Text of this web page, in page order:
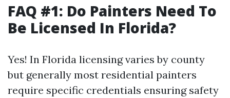
FAQ #1: Do Painters Need To
Be Licensed In Florida?
Yes! In Florida licensing varies by county
but generally most residential painters
require specific credentials ensuring safety